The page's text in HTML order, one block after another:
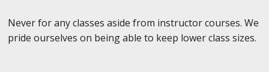
Never for any classes aside from instructor courses. We
pride ourselves on being able to keep lower class sizes.